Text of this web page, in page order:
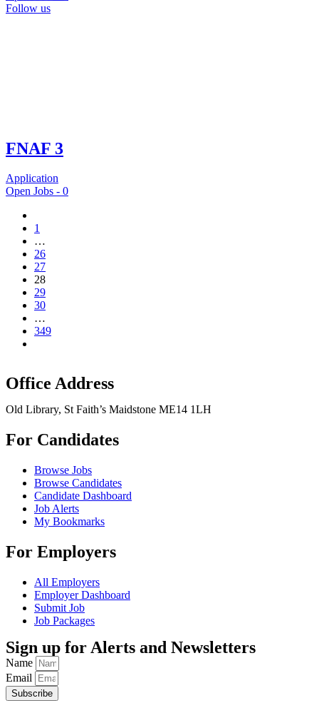
Follow us
FNAF 3
Application
Open Jobs - 0
1
…
26
27
28
29
30
…
349
Office Address
Old Library, St Faith’s Maidstone ME14 1LH
For Candidates
Browse Jobs
Browse Candidates
Candidate Dashboard
Job Alerts
My Bookmarks
For Employers
All Employers
Employer Dashboard
Submit Job
Job Packages
Sign up for Alerts and Newsletters
Name
Email
Subscribe